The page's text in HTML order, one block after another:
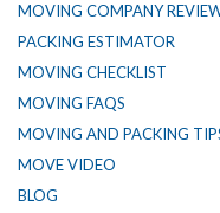
MOVING COMPANY
PACKING ESTIMATOR
MOVING CHECKLIST
MOVING FAQS
MOVING AND PACKING
MOVE VIDEO
BLOG